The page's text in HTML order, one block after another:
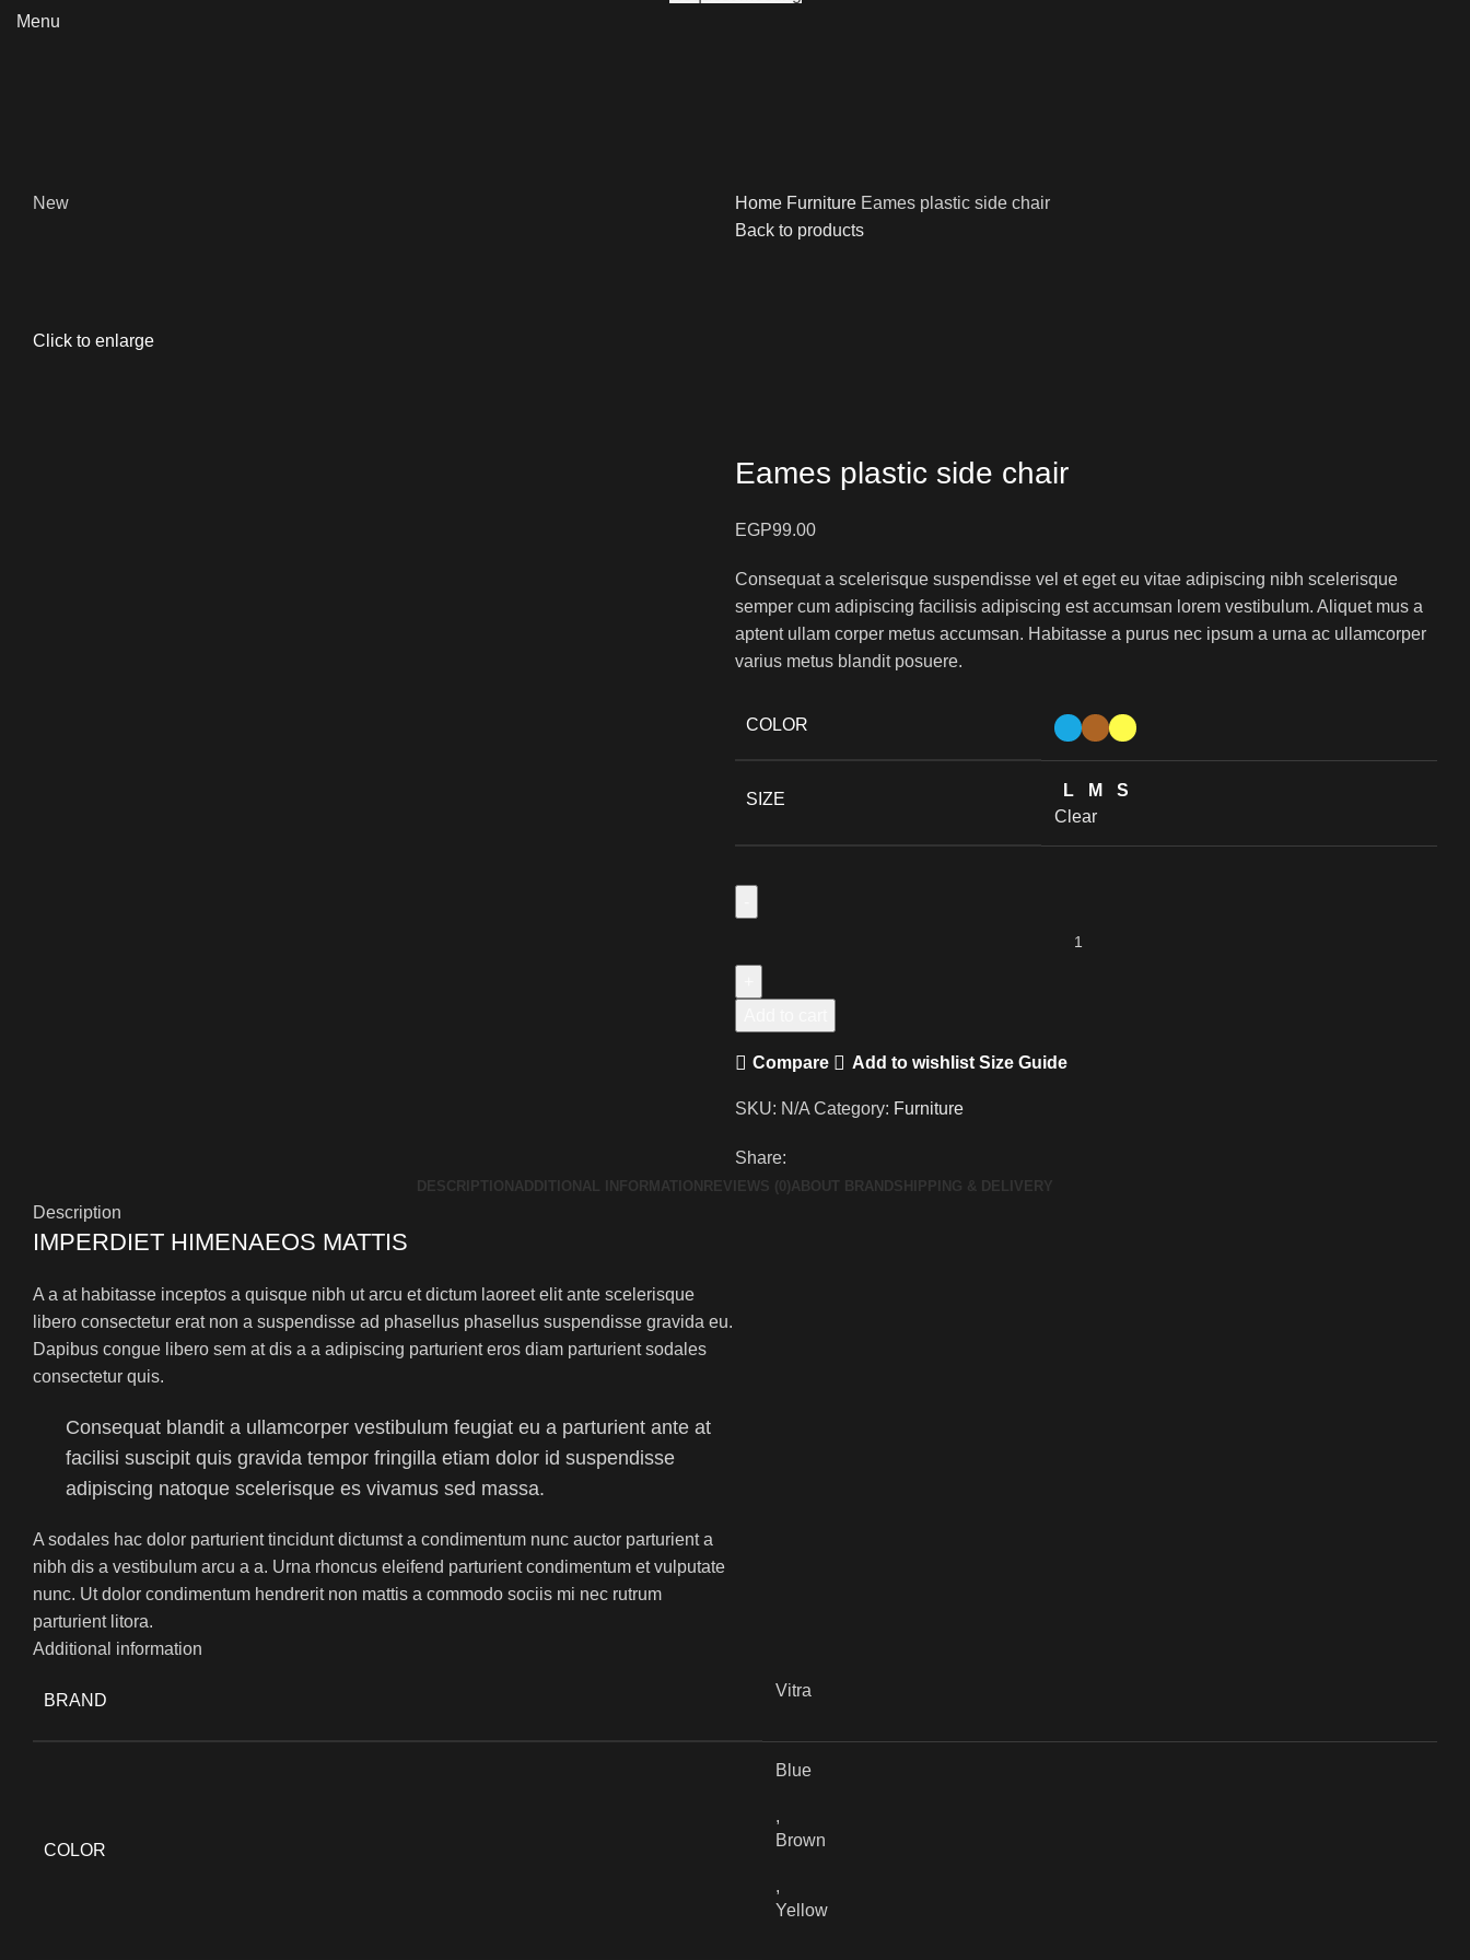
Menu
New
Click to enlarge
Home Furniture Eames plastic side chair
Back to products
Eames plastic side chair
EGP99.00
Consequat a scelerisque suspendisse vel et eget eu vitae adipiscing nibh scelerisque
semper cum adipiscing facilisis adipiscing est accumsan lorem vestibulum. Aliquet mus a
aptent ullam corper metus accumsan. Habitasse a purus nec ipsum a urna ac ullamcorper
varius metus blandit posuere.
COLOR
SIZE L M
S
Clear
Compare Add to wishlist Size Guide
SKU: N/A Category: Furniture
Share:
DESCRIPTION ADDITIONAL INFORMATION REVIEWS (0) ABOUT BRANDSHIPPING & DELIVERY
Description
IMPERDIET HIMENAEOS MATTIS
A a at habitasse inceptos a quisque nibh ut arcu et dictum laoreet elit ante scelerisque
libero consectetur erat non a suspendisse ad phasellus phasellus suspendisse gravida eu.
Dapibus congue libero sem at dis a a adipiscing parturient eros diam parturient sodales
consectetur quis.
Consequat blandit a ullamcorper vestibulum feugiat eu a parturient ante at
facilisi suscipit quis gravida tempor fringilla etiam dolor id suspendisse
adipiscing natoque scelerisque es vivamus sed massa.
A sodales hac dolor parturient tincidunt dictumst a condimentum nunc auctor parturient a
nibh dis a vestibulum arcu a a. Urna rhoncus eleifend parturient condimentum et vulputate
nunc. Ut dolor condimentum hendrerit non mattis a commodo sociis mi nec rutrum
parturient litora.
Additional information
BRAND
Vitra
COLOR
Blue
,
Brown
,
Yellow